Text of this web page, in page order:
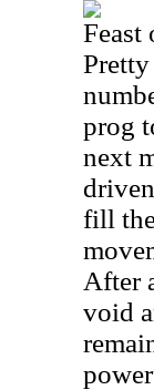
Feast
prog
next
fill
After
void